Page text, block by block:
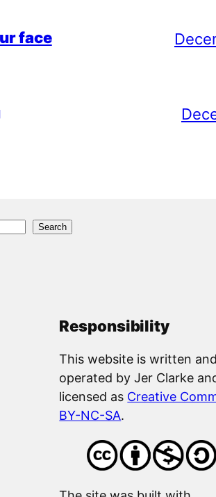
face
Search
Responsibility
This website is written and
operated by Jer Clarke
licensed as Creative
BY-NC-SA.